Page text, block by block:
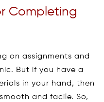
Completing
on assignments and
But if you have a
in your hand, then
and facile. So,